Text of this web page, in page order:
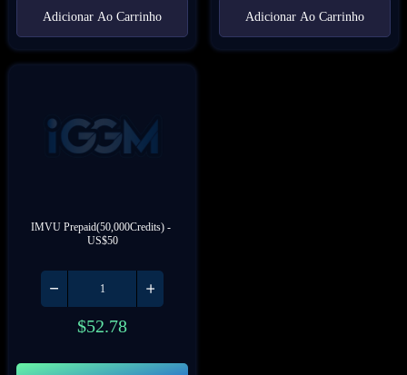
Adicionar Ao Carrinho Adicionar Ao Carrinho
IMVU Prepaid(50,000Credits) -
US$50
$52.78